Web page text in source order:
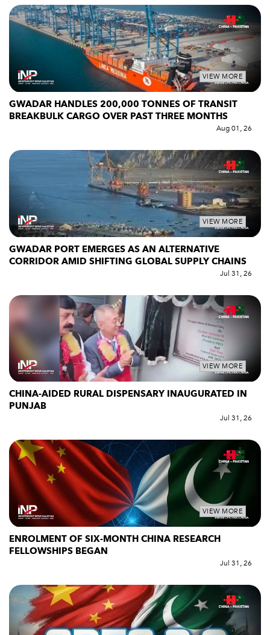
VIEW MORE
GWADAR HANDLES 200,000 TONNES OF TRANSIT
BREAKBULK CARGO OVER PAST THREE MONTHS
Aug 01, 26
VIEW MORE
GWADAR PORT EMERGES AS AN ALTERNATIVE
CORRIDOR AMID SHIFTING GLOBAL SUPPLY CHAINS
Jul 31, 26
VIEW MORE
CHINA-AIDED RURAL DISPENSARY INAUGURATED IN
PUNJAB
Jul 31, 26
VIEW MORE
ENROLMENT OF SIX-MONTH CHINA RESEARCH
FELLOWSHIPS BEGAN
Jul 31, 26